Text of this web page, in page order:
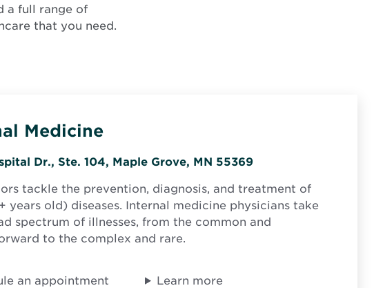
a full range of
that you need.
Medicine
Dr., Ste. 104, Maple Grove, MN 55369Opens
new
window
tackle the prevention, diagnosis, and treatment of
years old) diseases. Internal medicine physicians take
spectrum of illnesses, from the common and
to the complex and rare.
an appointment Learn more